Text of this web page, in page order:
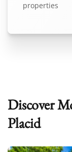
properties
Discover
Placid